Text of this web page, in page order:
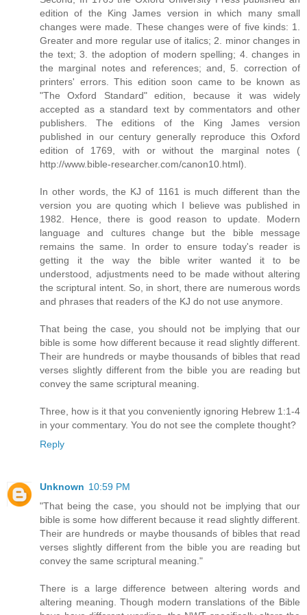
edition of the King James version in which many small
changes were made. These changes were of five kinds: 1.
Greater and more regular use of italics; 2. minor changes in
the text; 3. the adoption of modern spelling; 4. changes in
the marginal notes and references; and, 5. correction of
printers' errors. This edition soon came to be known as
"The Oxford Standard" edition, because it was widely
accepted as a standard text by commentators and other
publishers. The editions of the King James version
published in our century generally reproduce this Oxford
edition of 1769, with or without the marginal notes (
http://www.bible-researcher.com/canon10.html).
In other words, the KJ of 1161 is much different than the
version you are quoting which I believe was published in
1982. Hence, there is good reason to update. Modern
language and cultures change but the bible message
remains the same. In order to ensure today's reader is
getting it the way the bible writer wanted it to be
understood, adjustments need to be made without altering
the scriptural intent. So, in short, there are numerous words
and phrases that readers of the KJ do not use anymore.
That being the case, you should not be implying that our
bible is some how different because it read slightly different.
Their are hundreds or maybe thousands of bibles that read
verses slightly different from the bible you are reading but
convey the same scriptural meaning.
Three, how is it that you conveniently ignoring Hebrew 1:1-4
in your commentary. You do not see the complete thought?
Reply
Unknown 10:59 PM
"That being the case, you should not be implying that our
bible is some how different because it read slightly different.
Their are hundreds or maybe thousands of bibles that read
verses slightly different from the bible you are reading but
convey the same scriptural meaning."
There is a large difference between altering words and
altering meaning. Though modern translations of the Bible